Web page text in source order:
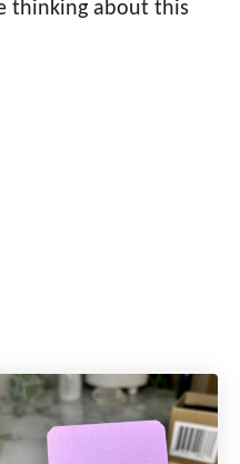
thinking about this